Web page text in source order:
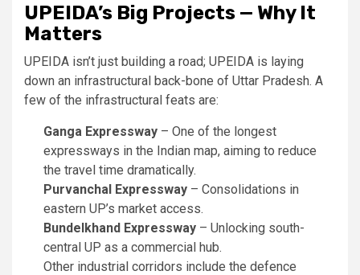
UPEIDA’s Big Projects — Why It
Matters
UPEIDA isn’t just building a road; UPEIDA is laying
down an infrastructural back-bone of Uttar Pradesh. A
few of the infrastructural feats are:
Ganga Expressway – One of the longest
expressways in the Indian map, aiming to reduce
the travel time dramatically.
Purvanchal Expressway – Consolidations in
eastern UP’s market access.
Bundelkhand Expressway – Unlocking south-
central UP as a commercial hub.
Other industrial corridors include the defence